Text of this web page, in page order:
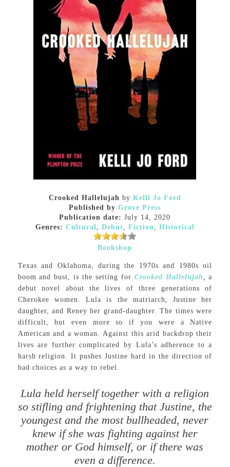
Crooked Hallelujah by Kelli Jo Ford
Published by Grove Press
Publication date: July 14, 2020
Genres: Cultural, Debut, Fiction, Historical
Bookshop
Texas and Oklahoma, during the 1970s and 1980s oil
boom and bust, is the setting for Crooked Hallelujah ,a
debut novel about the lives of three generations of
Cherokee women. Lula is the matriarch, Justine her
daughter, and Reney her grand-daughter. The times were
difficult, but even more so if you were a Native
American and a woman. Against this arid backdrop their
lives are further complicated by Lula’s adherence to a
harsh religion. It pushes Justine hard in the direction of
bad choices as a way to rebel.
Lula held herself together with a religion
so stifling and frightening that Justine, the
youngest and the most bullheaded, never
knew if she was fighting against her
mother or God himself, or if there was
even a difference.